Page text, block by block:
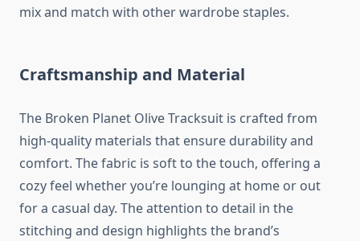
mix and match with other wardrobe staples.
Craftsmanship and Material
The Broken Planet Olive Tracksuit is crafted from
high-quality materials that ensure durability and
comfort. The fabric is soft to the touch, offering a
cozy feel whether you’re lounging at home or out
for a casual day. The attention to detail in the
stitching and design highlights the brand’s